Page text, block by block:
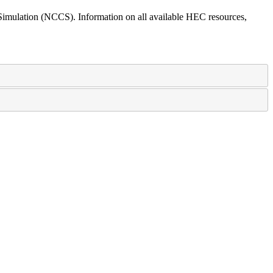
(NCCS). Information on all available HEC resources,